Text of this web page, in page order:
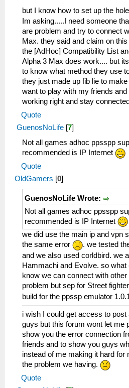
but I know how to set up the
Im asking.....I need someone
are problem and try to connect
Max. they said and claim on
the [AdHoc] Compatibility List
Alpha 3 Max does work.... but
to know what method they use
they just made up fib lie to
want to play with my friends
working right and stay
Quote
GuenosNoLife [7]
Not all games adhoc ppsspp
recommended is IP Internet
Quote
OldGamers [0]
GuenosNoLife Wrote:
Not all games adhoc ppsspp
recommended is IP Internet
we did use the main ip and vpn
the same error
. we tested
and we also used corldbird. we
Hammachi and Evolve. so
know we can connect with
problem but sep for Street
build for the ppssp emulator
i wish I could get access to
guys but this forum wont let me
show you the error connection
friends and to show you guys
instead of me making it hard for
the problem we having.
Quote